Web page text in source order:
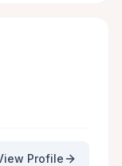
Profile